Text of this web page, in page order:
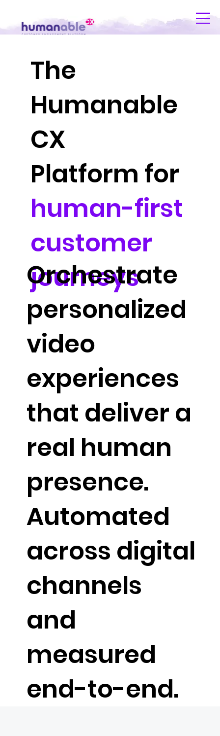
The
Humanable
CX
Platform for
human-first
customer
journeys
Orchestrate
personalized
video
experiences
that deliver a
real human
presence.
Automated
across digital
channels
and
measured
end-to-end.